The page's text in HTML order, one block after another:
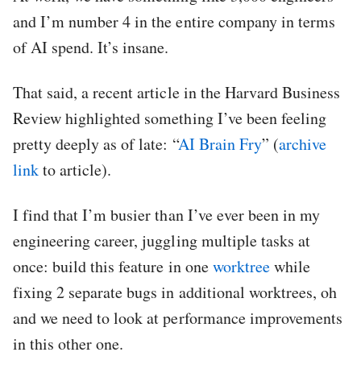
and I’m number 4 in the entire company in terms
of AI spend. It’s insane.
That said, a recent article in the Harvard Business
Review highlighted something I’ve been feeling
pretty deeply as of late: “AI Brain Fry” (archive
linkto article).
I find that I’m busier than I’ve ever been in my
engineering career, juggling multiple tasks at
once: build this feature in oneworktreewhile
fixing 2 separate bugs in additional worktrees, oh
and we need to look at performance improvements
in this other one.